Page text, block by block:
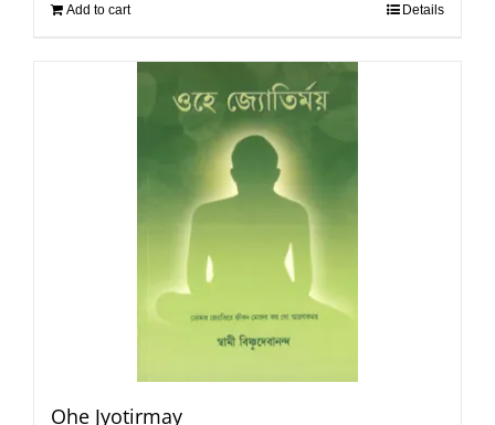
Add to cart Details
Ohe Jyotirmay